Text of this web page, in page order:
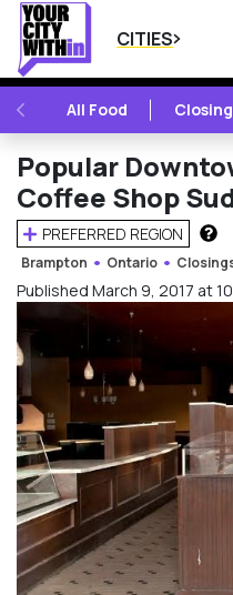
CITIES
PREVIOUSAll Food
Popular
Coffee Shop
PREFERRED REGION
Brampton Ontario
Published March 9, 2017 at